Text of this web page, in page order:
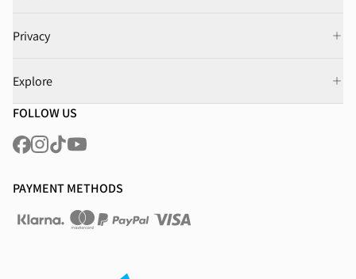
Privacy
Explore
FOLLOW US
PAYMENT METHODS